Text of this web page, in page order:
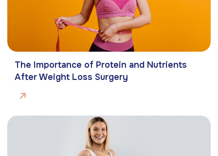
The Importance of Protein and Nutrients
After Weight Loss Surgery